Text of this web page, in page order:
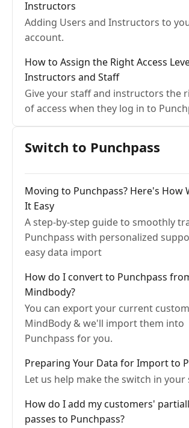
Instructors
Adding Users and Instructors to
account.
How to Assign the Right Access
Instructors and Staff
Give your staff and instructors the
of access when they log in to
Switch to Punchpass
Moving to Punchpass? Here's How
It Easy
A step-by-step guide to smoothly
Punchpass with personalized
easy data import
How do I convert to Punchpass
Mindbody?
You can export your current
MindBody & we'll import them into
Punchpass for you.
Preparing Your Data for Import to
Let us help make the switch in
How do I add my customers'
passes to Punchpass?